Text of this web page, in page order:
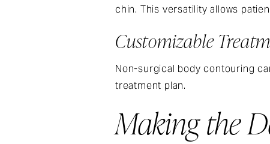
chin. This versatility allows
Customizable
Non-surgical body contouring
treatment plan.
Making the